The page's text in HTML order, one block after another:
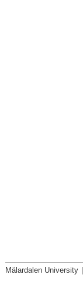
Mälardalen University